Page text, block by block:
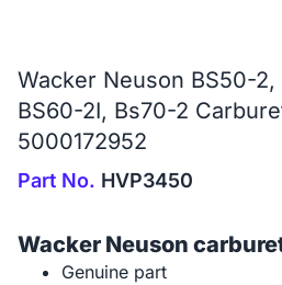
Wacker Neuson BS50-
BS60-2I, Bs70-2
5000172952
Part No. HVP3450
Wacker Neuson
Genuine part